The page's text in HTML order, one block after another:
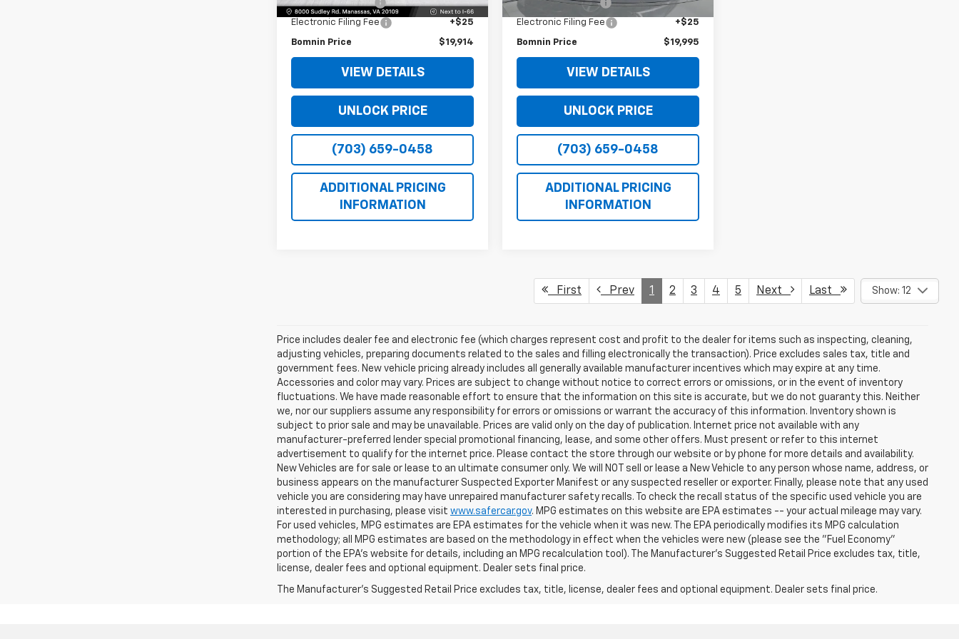
Dealer Service Fee
+$999
Electronic Filing Fee +$25
Bomnin Price $19,914
VIEW DETAILS
UNLOCK PRICE
(703) 659-0458
ADDITIONAL PRICING
INFORMATION
Dealer Service Fee
+$999
Electronic Filing Fee +$25
Bomnin Price $19,995
VIEW DETAILS
UNLOCK PRICE
(703) 659-0458
ADDITIONAL PRICING
INFORMATION
First Prev 1 2 3 4 5 Next Last Show: 12
Price includes dealer fee and electronic fee (which charges represent cost and profit to the dealer for items such as inspecting, cleaning,
adjusting vehicles, preparing documents related to the sales and filling electronically the transaction). Price excludes sales tax, title and
government fees. New vehicle pricing already includes all generally available manufacturer incentives which may expire at any time.
Accessories and color may vary. Prices are subject to change without notice to correct errors or omissions, or in the event of inventory
fluctuations. We have made reasonable effort to ensure that the information on this site is accurate, but we do not guaranty this. Neither
we, nor our suppliers assume any responsibility for errors or omissions or warrant the accuracy of this information. Inventory shown is
subject to prior sale and may be unavailable. Prices are valid only on the day of publication. Internet price not available with any
manufacturer-preferred lender special promotional financing, lease, and some other offers. Must present or refer to this internet
advertisement to qualify for the internet price. Please contact the store through our website or by phone for more details and availability.
New Vehicles are for sale or lease to an ultimate consumer only. We will NOT sell or lease a New Vehicle to any person whose name, address, or
business appears on the manufacturer Suspected Exporter Manifest or any suspected reseller or exporter. Finally, please note that any used
vehicle you are considering may have unrepaired manufacturer safety recalls. To check the recall status of the specific used vehicle you are
interested in purchasing, please visit www.safercar.gov. MPG estimates on this website are EPA estimates -- your actual mileage may vary.
For used vehicles, MPG estimates are EPA estimates for the vehicle when it was new. The EPA periodically modifies its MPG calculation
methodology; all MPG estimates are based on the methodology in effect when the vehicles were new (please see the "Fuel Economy"
portion of the EPA's website for details, including an MPG recalculation tool). The Manufacturer's Suggested Retail Price excludes tax, title,
license, dealer fees and optional equipment. Dealer sets final price.
The Manufacturer's Suggested Retail Price excludes tax, title, license, dealer fees and optional equipment. Dealer sets final price.